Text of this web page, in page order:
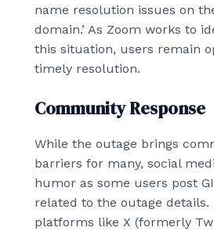
name resolution issues on
domain.’ As Zoom works to
this situation, users remain
timely resolution.
Community Response
While the outage brings
barriers for many, social
humor as some users post
related to the outage details.
platforms like X (formerly